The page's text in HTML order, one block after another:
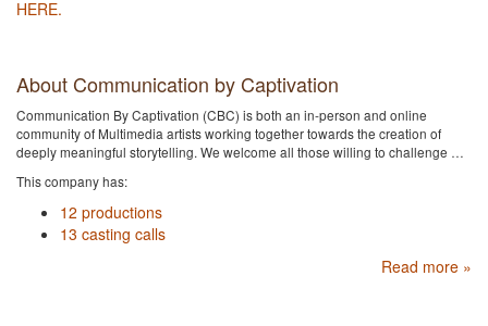
HERE.
About Communication by Captivation
Communication By Captivation (CBC) is both an in-person and online
community of Multimedia artists working together towards the creation of
deeply meaningful storytelling. We welcome all those willing to challenge …
This company has:
12 productions
13 casting calls
Read more »